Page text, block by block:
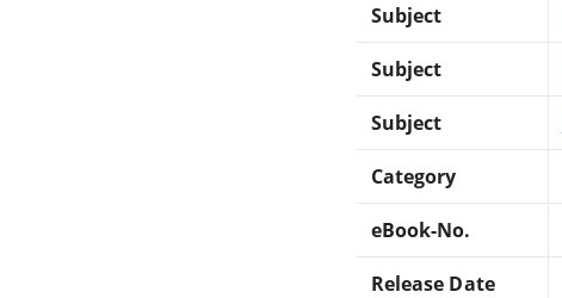
Subject
Subject
Subject
Category
eBook-No.
Release Date